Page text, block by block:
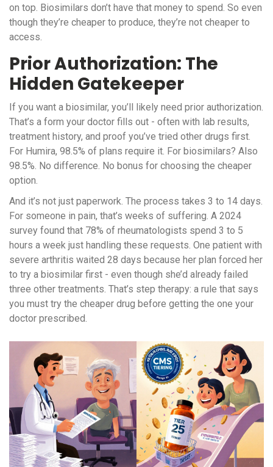
on top. Biosimilars don’t have that money to spend. So even
though they’re cheaper to produce, they’re not cheaper to
access.
Prior Authorization: The
Hidden Gatekeeper
If you want a biosimilar, you’ll likely need prior authorization.
That’s a form your doctor fills out - often with lab results,
treatment history, and proof you’ve tried other drugs first.
For Humira, 98.5% of plans require it. For biosimilars? Also
98.5%. No difference. No bonus for choosing the cheaper
option.
And it’s not just paperwork. The process takes 3 to 14 days.
For someone in pain, that’s weeks of suffering. A 2024
survey found that 78% of rheumatologists spend 3 to 5
hours a week just handling these requests. One patient with
severe arthritis waited 28 days because her plan forced her
to try a biosimilar first - even though she’d already failed
three other treatments. That’s step therapy: a rule that says
you must try the cheaper drug before getting the one your
doctor prescribed.